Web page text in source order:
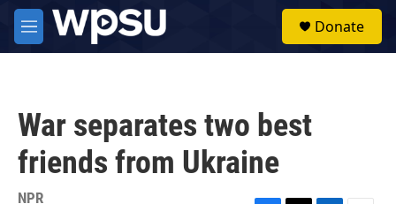
Skip to main content
M
e
Donate
War separates two best
friends from Ukraine
NPR